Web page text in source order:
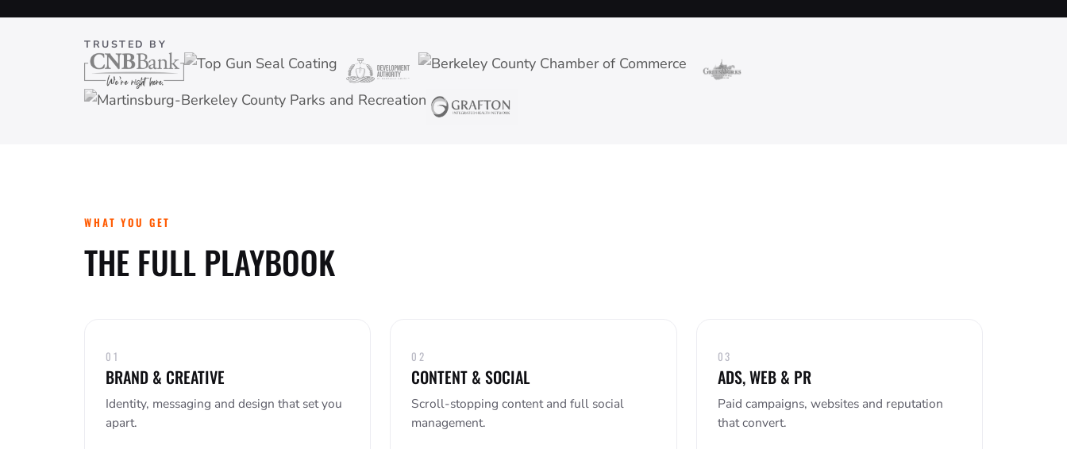
TRUSTED BY
WHAT YOU GET
THE FULL PLAYBOOK
01
BRAND & CREATIVE
Identity, messaging and design that set you
apart.
02
CONTENT & SOCIAL
Scroll-stopping content and full social
management.
03
ADS, WEB & PR
Paid campaigns, websites and reputation
that convert.